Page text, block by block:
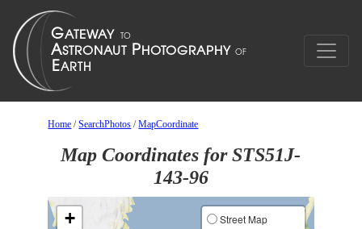
Home /SearchPhotos /MapCoordinate
Map Coordinates for STS51J-
143-96
+
Street Map